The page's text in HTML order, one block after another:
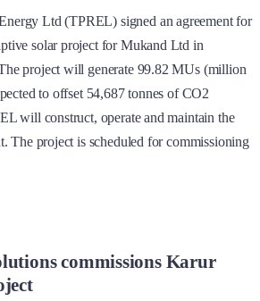
Ltd (TPREL) signed an agreement for
solar project for Mukand Ltd in
project will generate 99.82 MUs (million
to offset 54,687 tonnes of CO2
will construct, operate and maintain the
The project is scheduled for commissioning
commissions Karur